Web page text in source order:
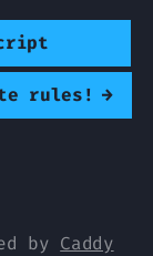
rules! →
by Caddy